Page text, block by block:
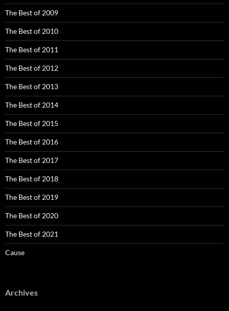
The Best of 2009
The Best of 2010
The Best of 2011
The Best of 2012
The Best of 2013
The Best of 2014
The Best of 2015
The Best of 2016
The Best of 2017
The Best of 2018
The Best of 2019
The Best of 2020
The Best of 2021
Cause
Archives